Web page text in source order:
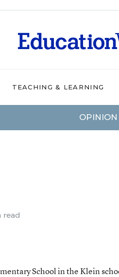
TEACHING & LEARNING
OPINION
read
School in the Klein